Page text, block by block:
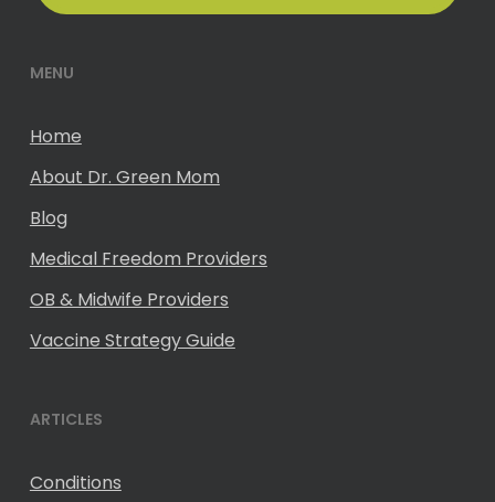
MENU
Home
About Dr. Green Mom
Blog
Medical Freedom Providers
OB & Midwife Providers
Vaccine Strategy Guide
ARTICLES
Conditions